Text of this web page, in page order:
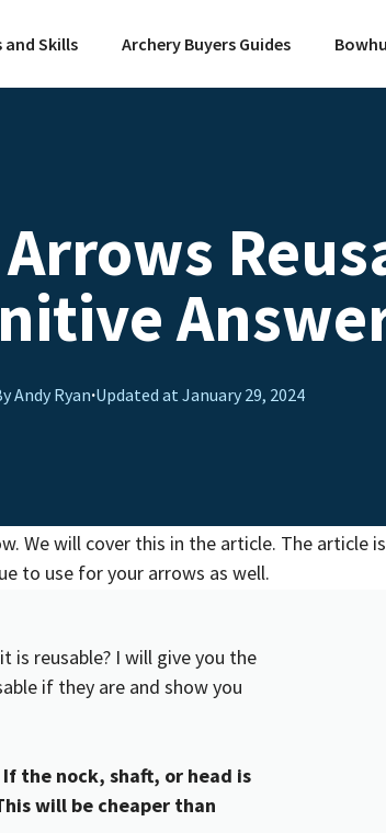
and Skills Archery Buyers Guides
Andy Ryan·Updated at January 29, 2024
is reusable? I will give you the
if they are and show you
the nock, shaft, or head is
will be cheaper than